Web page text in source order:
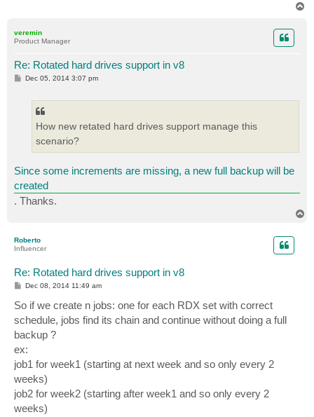
veremin
Product Manager
Re: Rotated hard drives support in v8
PDec 05, 2014 3:07 pm
How new retated hard drives support manage this
scenario?
Since some increments are missing, a new full backup will be
created
. Thanks.
Roberto
Influencer
Re: Rotated hard drives support in v8
P
t
Dec 08, 2014 11:49 am
So if we create n jobs: one for each RDX set with correct
schedule, jobs find its chain and continue without doing a full
backup ?
ex:
job1 for week1 (starting at next week and so only every 2
weeks)
job2 for week2 (starting after week1 and so only every 2
weeks)